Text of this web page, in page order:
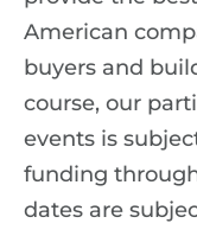
American
buyers and
course, our
events is
funding
dates are